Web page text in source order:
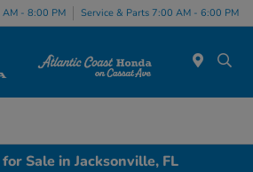
AM - 8:00 PM Service & Parts 7:00 AM - 6:00 PM
Sale in Jacksonville, FL